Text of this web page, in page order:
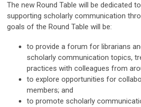
The new Round Table will be dedicated
supporting scholarly communication
goals of the Round Table will be:
to provide a forum for librarians
scholarly communication topics,
practices with colleagues from
to explore opportunities for
members; and
to promote scholarly